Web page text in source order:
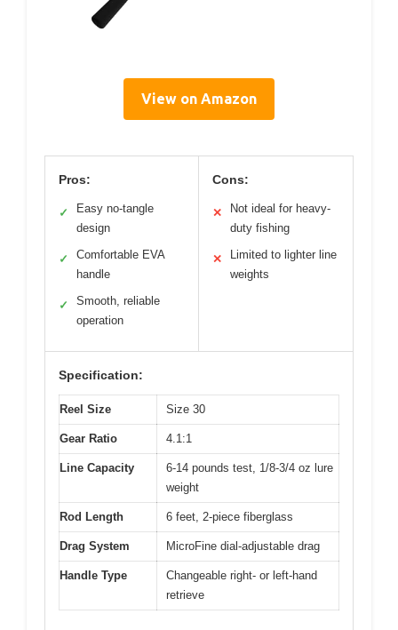
View on Amazon
Pros:
✓
Easy no-tangle
design
✓
Comfortable EVA
handle
✓
Smooth, reliable
operation
Cons:
✕
Not ideal for heavy-
duty fishing
✕
Limited to lighter line
weights
Specification:
Reel Size Size 30
Gear Ratio 4.1:1
Line Capacity
6-14 pounds test, 1/8-3/4 oz lure
weight
Rod Length 6 feet, 2-piece fiberglass
Drag System MicroFine dial-adjustable drag
Handle Type
Changeable right- or left-hand
retrieve